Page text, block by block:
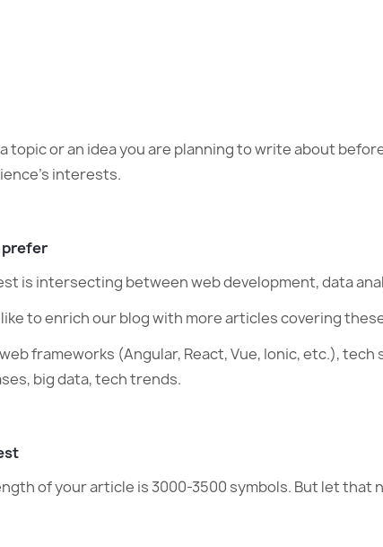
topic or an idea you are planning to write about
interests.
prefer
is intersecting between web development, data
to enrich our blog with more articles covering
frameworks (Angular, React, Vue, Ionic, etc.),
big data, tech trends.
of your article is 3000-3500 symbols. But let that